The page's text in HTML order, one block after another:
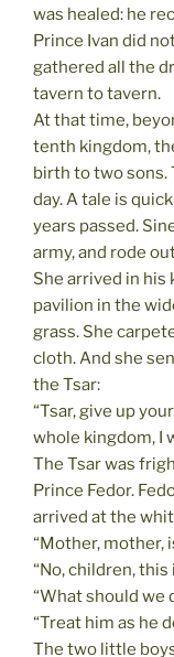
was healed: he
Prince Ivan did
gathered all the
tavern to tavern.
At that time,
tenth kingdom,
birth to two sons.
day. A tale is
years passed.
army, and rode
She arrived in his
pavilion in the
grass. She
cloth. And she
the Tsar:
“Tsar, give up
whole kingdom, I
The Tsar was
Prince Fedor.
arrived at the
“Mother, mother,
“No, children, this
“What should we
“Treat him as he
The two little